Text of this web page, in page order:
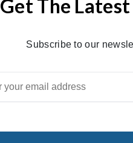
Get The
Subscribe to our